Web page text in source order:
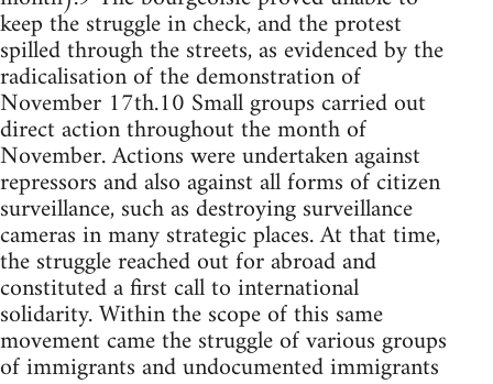
keep the struggle in check, and the protest
spilled through the streets, as evidenced by the
radicalisation of the demonstration of
November 17th.10 Small groups carried out
direct action throughout the month of
November. Actions were undertaken against
repressors and also against all forms of citizen
surveillance, such as destroying surveillance
cameras in many strategic places. At that time,
the struggle reached out for abroad and
constituted a first call to international
solidarity. Within the scope of this same
movement came the struggle of various groups
of immigrants and undocumented immigrants